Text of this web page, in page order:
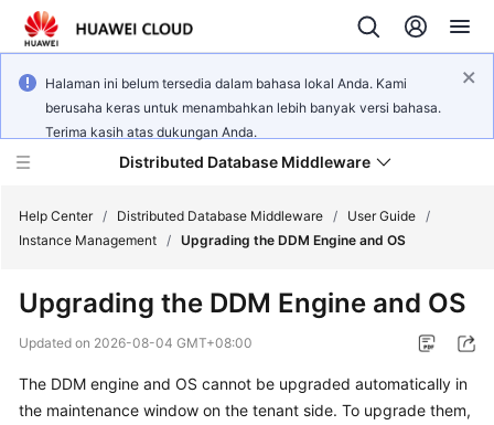
Halaman ini belum tersedia dalam bahasa lokal Anda. Kami
berusaha keras untuk menambahkan lebih banyak versi bahasa.
Terima kasih atas dukungan Anda.
Distributed Database Middleware
New
Bulletin
Help Center / Distributed Database Middleware / User Guide /
Instance Management / Upgrading the DDM Engine and OS
Upgrading the DDM Engine and OS
Updated on 2026-08-04 GMT+08:00
The DDM engine and OS cannot be upgraded automatically in
the maintenance window on the tenant side. To upgrade them,